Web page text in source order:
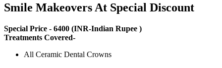
Smile Makeovers At Special Discount
Special Price - 6400 (INR-Indian Rupee )
Treatments Covered-
All Ceramic Dental Crowns